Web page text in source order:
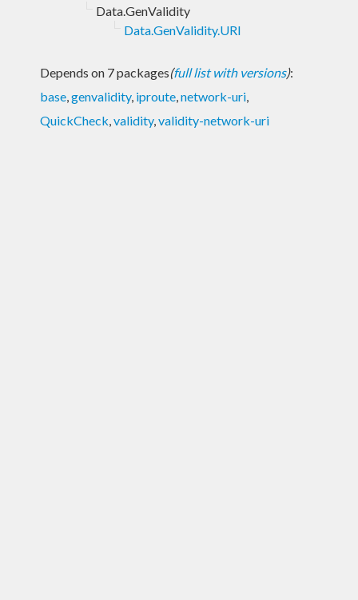
Data.GenValidity
Data.GenValidity.URI
Depends on 7 packages(full list with versions):
base,genvalidity, iproute,network-uri,
QuickCheck,validity,validity-network-uri